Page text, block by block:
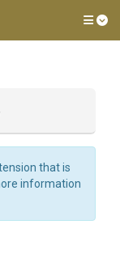
that is
information